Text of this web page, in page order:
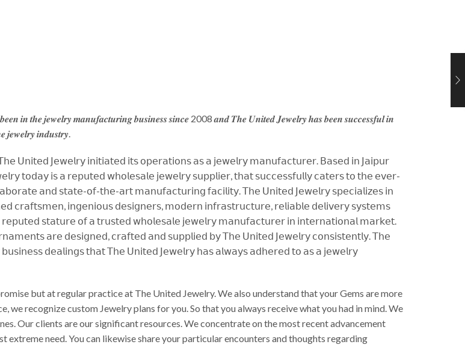
𝒊𝒏 𝒕𝒉𝒆 𝒋𝒆𝒘𝒆𝒍𝒓𝒚 𝒎𝒂𝒏𝒖𝒇𝒂𝒄𝒕𝒖𝒓𝒊𝒏𝒈 𝒃𝒖𝒔𝒊𝒏𝒆𝒔𝒔 𝒔𝒊𝒏𝒄𝒆 2008 𝒂𝒏𝒅 𝑻𝒉𝒆 𝑼𝒏𝒊𝒕𝒆𝒅 𝑱𝒆𝒘𝒆𝒍𝒓𝒚 𝒉𝒂𝒔 𝒃𝒆𝒆𝒏 𝒔𝒖𝒄𝒄𝒆𝒔𝒔𝒇𝒖𝒍 𝒊𝒏
𝒋𝒆𝒘𝒆𝒍𝒓𝒚 𝒊𝒏𝒅𝒖𝒔𝒕𝒓𝒚.
𝖴𝗇𝗂𝗍𝖾𝖽 𝖩𝖾𝗐𝖾𝗅𝗋𝗒 𝗂𝗇𝗂𝗍𝗂𝖺𝗍𝖾𝖽 𝗂𝗍𝗌 𝗈𝗉𝖾𝗋𝖺𝗍𝗂𝗈𝗇𝗌 𝖺𝗌 𝖺 𝗃𝖾𝗐𝖾𝗅𝗋𝗒 𝗆𝖺𝗇𝗎𝖿𝖺𝖼𝗍𝗎𝗋𝖾𝗋. 𝖡𝖺𝗌𝖾𝖽 𝗂𝗇 𝖩𝖺𝗂𝗉𝗎𝗋
𝗍𝗈𝖽𝖺𝗒 𝗂𝗌 𝖺 𝗋𝖾𝗉𝗎𝗍𝖾𝖽 𝗐𝗁𝗈𝗅𝖾𝗌𝖺𝗅𝖾 𝗃𝖾𝗐𝖾𝗅𝗋𝗒 𝗌𝗎𝗉𝗉𝗅𝗂𝖾𝗋, 𝗍𝗁𝖺𝗍 𝗌𝗎𝖼𝖼𝖾𝗌𝗌𝖿𝗎𝗅𝗅𝗒 𝖼𝖺𝗍𝖾𝗋𝗌 𝗍𝗈 𝗍𝗁𝖾 𝖾𝗏𝖾𝗋-
𝖺𝗇𝖽 𝗌𝗍𝖺𝗍𝖾-𝗈𝖿-𝗍𝗁𝖾-𝖺𝗋𝗍 𝗆𝖺𝗇𝗎𝖿𝖺𝖼𝗍𝗎𝗋𝗂𝗇𝗀 𝖿𝖺𝖼𝗂𝗅𝗂𝗍𝗒. 𝖳𝗁𝖾 𝖴𝗇𝗂𝗍𝖾𝖽 𝖩𝖾𝗐𝖾𝗅𝗋𝗒 𝗌𝗉𝖾𝖼𝗂𝖺𝗅𝗂𝗓𝖾𝗌 𝗂𝗇
𝖼𝗋𝖺𝖿𝗍𝗌𝗆𝖾𝗇, 𝗂𝗇𝗀𝖾𝗇𝗂𝗈𝗎𝗌 𝖽𝖾𝗌𝗂𝗀𝗇𝖾𝗋𝗌, 𝗆𝗈𝖽𝖾𝗋𝗇 𝗂𝗇𝖿𝗋𝖺𝗌𝗍𝗋𝗎𝖼𝗍𝗎𝗋𝖾, 𝗋𝖾𝗅𝗂𝖺𝖻𝗅𝖾 𝖽𝖾𝗅𝗂𝗏𝖾𝗋𝗒 𝗌𝗒𝗌𝗍𝖾𝗆𝗌
𝗌𝗍𝖺𝗍𝗎𝗋𝖾 𝗈𝖿 𝖺 𝗍𝗋𝗎𝗌𝗍𝖾𝖽 𝗐𝗁𝗈𝗅𝖾𝗌𝖺𝗅𝖾 𝗃𝖾𝗐𝖾𝗅𝗋𝗒 𝗆𝖺𝗇𝗎𝖿𝖺𝖼𝗍𝗎𝗋𝖾𝗋 𝗂𝗇 𝗂𝗇𝗍𝖾𝗋𝗇𝖺𝗍𝗂𝗈𝗇𝖺𝗅 𝗆𝖺𝗋𝗄𝖾𝗍.
𝖺𝗋𝖾 𝖽𝖾𝗌𝗂𝗀𝗇𝖾𝖽, 𝖼𝗋𝖺𝖿𝗍𝖾𝖽 𝖺𝗇𝖽 𝗌𝗎𝗉𝗉𝗅𝗂𝖾𝖽 𝖻𝗒 𝖳𝗁𝖾 𝖴𝗇𝗂𝗍𝖾𝖽 𝖩𝖾𝗐𝖾𝗅𝗋𝗒 𝖼𝗈𝗇𝗌𝗂𝗌𝗍𝖾𝗇𝗍𝗅𝗒. 𝖳𝗁𝖾
𝖽𝖾𝖺𝗅𝗂𝗇𝗀𝗌 𝗍𝗁𝖺𝗍 𝖳𝗁𝖾 𝖴𝗇𝗂𝗍𝖾𝖽 𝖩𝖾𝗐𝖾𝗅𝗋𝗒 𝗁𝖺𝗌 𝖺𝗅𝗐𝖺𝗒𝗌 𝖺𝖽𝗁𝖾𝗋𝖾𝖽 𝗍𝗈 𝖺𝗌 𝖺 𝗃𝖾𝗐𝖾𝗅𝗋𝗒
but at regular practice at The United Jewelry. We also understand that your Gems are more
we recognize custom Jewelry plans for you. So that you always receive what you had in mind. We
Our clients are our significant resources. We concentrate on the most recent advancement
need. You can likewise share your particular encounters and thoughts regarding